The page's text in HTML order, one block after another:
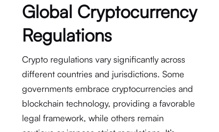
Global Cryptocurrency
Regulations
Crypto regulations vary significantly across
different countries and jurisdictions. Some
governments embrace cryptocurrencies and
blockchain technology, providing a favorable
legal framework, while others remain